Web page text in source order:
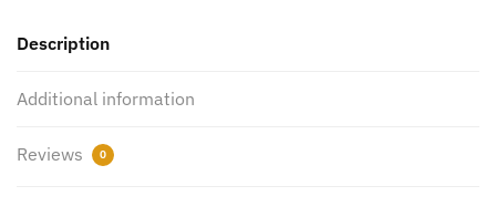
Description
Additional information
Reviews 0